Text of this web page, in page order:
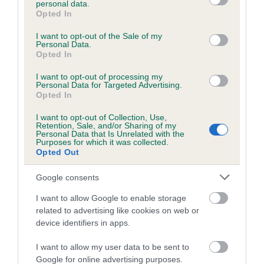
grant or deny consent to Google and its third-party tags to
use your data for below specified purposes in below Google
consent section.
personal data.
Opted In
I want to opt-out of the Sale of my
Personal Data.
Opted In
I want to opt-out of processing my
Personal Data for Targeted Advertising.
Opted In
I want to opt-out of Collection, Use,
Retention, Sale, and/or Sharing of my
Personal Data that Is Unrelated with the
Purposes for which it was collected.
Opted Out
Google consents
I want to allow Google to enable storage
related to advertising like cookies on web or
device identifiers in apps.
I want to allow my user data to be sent to
Google for online advertising purposes.
Estimated Breeding Values (EBVs)
Our estimated breeding values (EBVs) predict whether a dog
hip/elbow dysplasia. EBVs link the information about dog's
family with data from the BVA/KC health schemes.
A dog with an EBV that is a minus number has a lower
than average risk of having genes linked to hip/elbow
dysplasia
The higher the EBV (the further towards the red), the
higher the risk
The confidence reflects how much data was used to
calculate the EBV
If the score reads as ‘N/A’, the dog has not been tested
under the BVA/KC Schemes. This is typically reflected in